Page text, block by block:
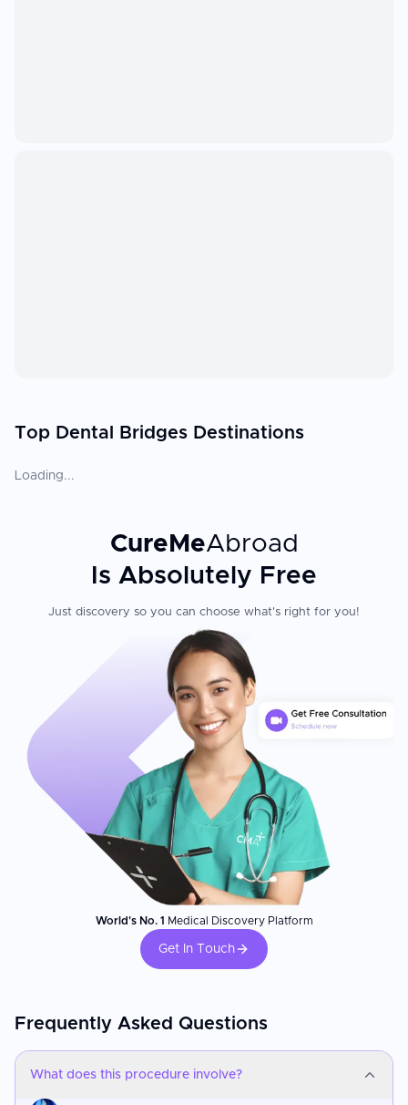
Top Dental Bridges Destinations
Loading...
CureMeAbroad
Is Absolutely Free
Just discovery so you can choose what's right for you!
World's No. 1 Medical Discovery Platform
Get In Touch
Frequently Asked Questions
What does this procedure involve?